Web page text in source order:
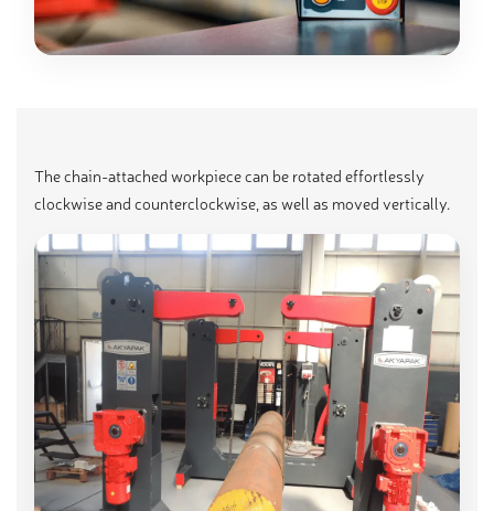
The chain-attached workpiece can be rotated effortlessly
clockwise and counterclockwise, as well as moved vertically.